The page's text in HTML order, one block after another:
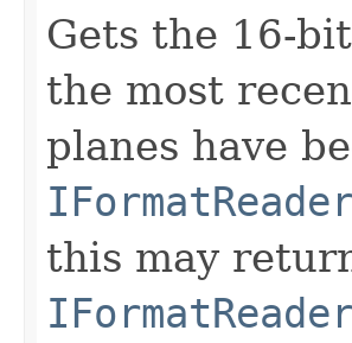
Gets the 16-
the most
planes have
this may